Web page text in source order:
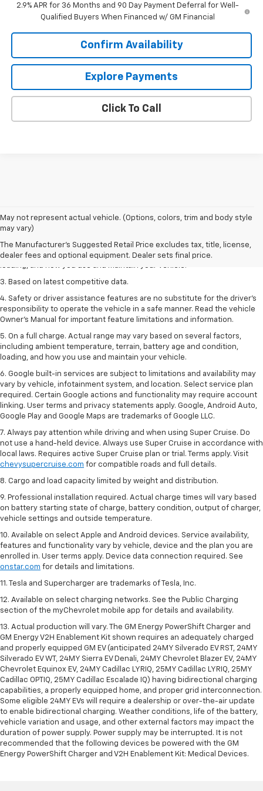
2.9% APR for 36 Months and 90 Day Payment Deferral for Well-
Qualified Buyers When Financed w/ GM Financial
Confirm Availability
Explore Payments
Click To Call
May not represent actual vehicle. (Options, colors, trim and body style
may vary)
The Manufacturer's Suggested Retail Price excludes tax, title, license,
dealer fees and optional equipment. Dealer sets final price.
1. The Manufacturer’s Suggested Retail Price excludes tax, title, license,
dealer fees and optional equipment. Dealer sets the final price
2. On a full charge. Actual range may vary based on several factors,
including ambient temperature, terrain, battery age and condition,
3. Based on latest competitive data.
4. Safety or driver assistance features are no substitute for the driver’s
responsibility to operate the vehicle in a safe manner. Read the vehicle
Owner’s Manual for important feature limitations and information.
5. On a full charge. Actual range may vary based on several factors,
including ambient temperature, terrain, battery age and condition,
loading, and how you use and maintain your vehicle.
6. Google built-in services are subject to limitations and availability may
vary by vehicle, infotainment system, and location. Select service plan
required. Certain Google actions and functionality may require account
linking. User terms and privacy statements apply. Google, Android Auto,
Google Play and Google Maps are trademarks of Google LLC.
7. Always pay attention while driving and when using Super Cruise. Do
not use a hand-held device. Always use Super Cruise in accordance with
local laws. Requires active Super Cruise plan or trial. Terms apply. Visit
chevysupercruise.com for compatible roads and full details.
8. Cargo and load capacity limited by weight and distribution.
9. Professional installation required. Actual charge times will vary based
on battery starting state of charge, battery condition, output of charger,
vehicle settings and outside temperature.
10. Available on select Apple and Android devices. Service availability,
features and functionality vary by vehicle, device and the plan you are
enrolled in. User terms apply. Device data connection required. See
onstar.com for details and limitations.
11. Tesla and Supercharger are trademarks of Tesla, Inc.
12. Available on select charging networks. See the Public Charging
section of the myChevrolet mobile app for details and availability.
13. Actual production will vary. The GM Energy PowerShift Charger and
GM Energy V2H Enablement Kit shown requires an adequately charged
and properly equipped GM EV (anticipated 24MY Silverado EV RST, 24MY
Silverado EV WT, 24MY Sierra EV Denali, 24MY Chevrolet Blazer EV, 24MY
Chevrolet Equinox EV, 24MY Cadillac LYRIQ, 25MY Cadillac LYRIQ, 25MY
Cadillac OPTIQ, 25MY Cadillac Escalade IQ) having bidirectional charging
capabilities, a properly equipped home, and proper grid interconnection.
Some eligible 24MY EVs will require a dealership or over-the-air update
to enable bidirectional charging. Weather conditions, life of the battery,
vehicle variation and usage, and other external factors may impact the
duration of power supply. Power supply may be interrupted. It is not
recommended that the following devices be powered with the GM
Energy PowerShift Charger and V2H Enablement Kit: Medical Devices.